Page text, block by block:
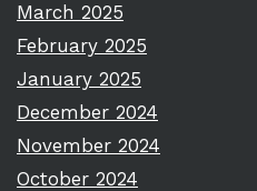
March 2025
February 2025
January 2025
December 2024
November 2024
October 2024